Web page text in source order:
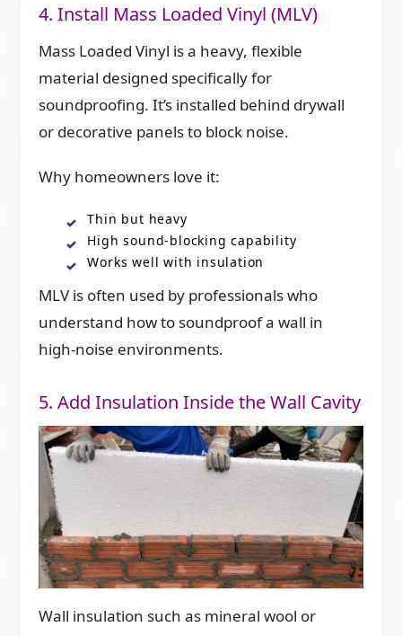
4. Install Mass Loaded Vinyl (MLV)
Mass Loaded Vinyl is a heavy, flexible
material designed specifically for
soundproofing. It’s installed behind drywall
or decorative panels to block noise.
Why homeowners love it:
Thin but heavy
High sound-blocking capability
Works well with insulation
MLV is often used by professionals who
understand how to soundproof a wall in
high-noise environments.
5. Add Insulation Inside the Wall Cavity
Wall insulation such as mineral wool or